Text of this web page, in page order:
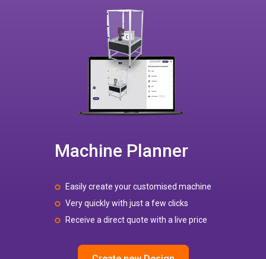
Machine Planner
Easily create your customised machine
Very quickly with just a few clicks
Receive a direct quote with a live price